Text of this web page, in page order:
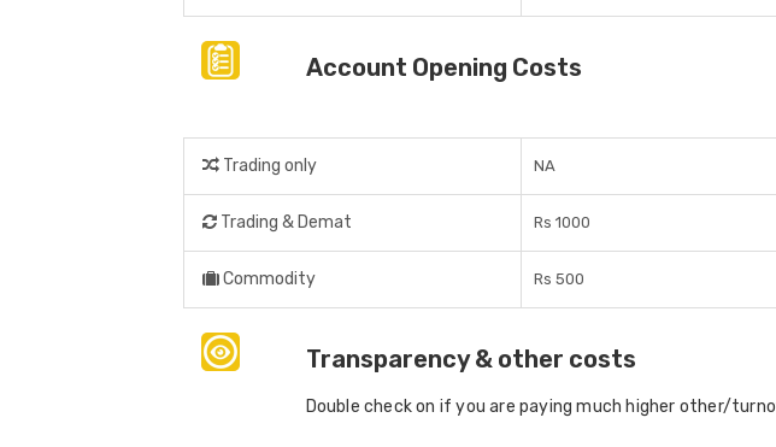
Account Opening Costs
Trading only NA
Trading & Demat Rs 1000
Commodity Rs 500
Transparency & other costs
Double check on if you are paying much higher other/